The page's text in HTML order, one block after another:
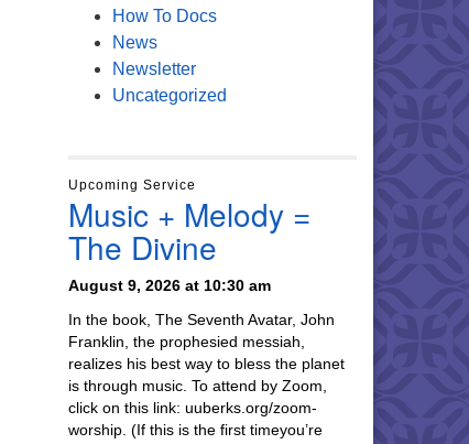
How To Docs
News
Newsletter
Uncategorized
Upcoming Service
Music + Melody =
The Divine
August 9, 2026 at 10:30 am
In the book, The Seventh Avatar, John
Franklin, the prophesied messiah,
realizes his best way to bless the planet
is through music. To attend by Zoom,
click on this link: uuberks.org/zoom-
worship. (If this is the first timeyou’re